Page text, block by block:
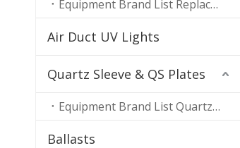
Equipment Brand List Replacement UV Lamps
Air Duct UV Lights
Quartz Sleeve & QS Plates
Equipment Brand List Quartz Sleeves
Ballasts